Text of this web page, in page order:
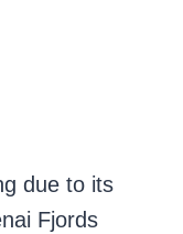
due to its
Fjords